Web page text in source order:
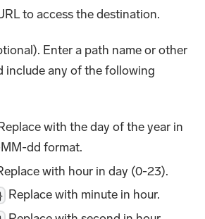
to access the destination.
Enter a path name or other
include any of the following
with the day of the year in
dd format.
with hour in day (0-23).
Replace with minute in hour.